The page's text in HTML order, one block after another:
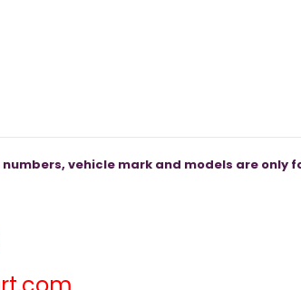
vehicle mark and models are only